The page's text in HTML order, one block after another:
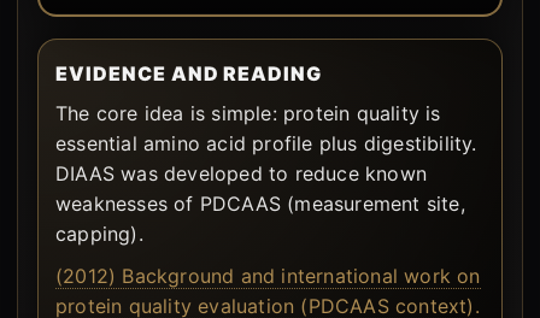
EVIDENCE AND READING
The core idea is simple: protein quality is
essential amino acid profile plus digestibility.
DIAAS was developed to reduce known
weaknesses of PDCAAS (measurement site,
capping).
(2012) Background and international work on
protein quality evaluation (PDCAAS context).